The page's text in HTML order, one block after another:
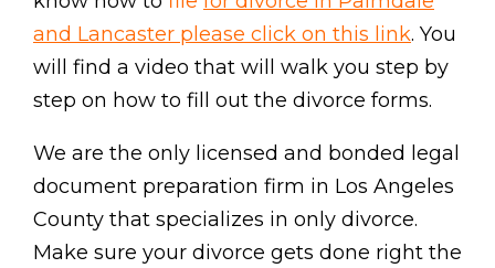
and Lancaster please click on this link. You
will find a video that will walk you step by
step on how to fill out the divorce forms.
We are the only licensed and bonded legal
document preparation firm in Los Angeles
County that specializes in only divorce.
Make sure your divorce gets done right the